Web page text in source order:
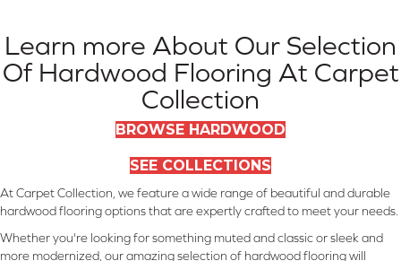
Learn more About Our Selection
Of Hardwood Flooring At Carpet
Collection
BROWSE HARDWOOD
SEE COLLECTIONS
At Carpet Collection, we feature a wide range of beautiful and durable
hardwood flooring options that are expertly crafted to meet your needs.
Whether you're looking for something muted and classic or sleek and
more modernized, our amazing selection of hardwood flooring will